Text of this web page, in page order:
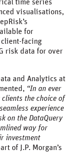
time series
visualisations,
for
client-facing
risk data for over
and Analytics at
“In an ever
the choice of
experience
on the DataQuery
way for
investment
of J.P. Morgan’s